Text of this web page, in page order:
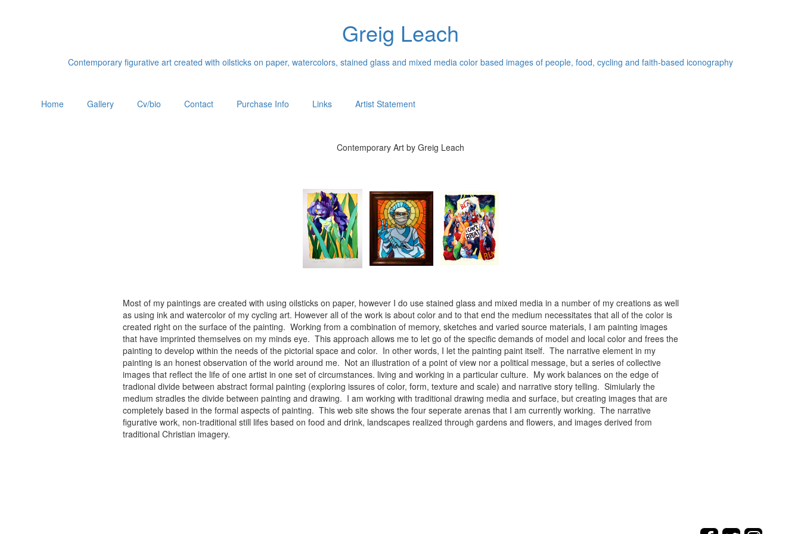
Greig Leach
Contemporary figurative art created with oilsticks on paper, watercolors, stained glass and mixed media color based images of people, food, cycling and faith-based iconography
Home Gallery Cv/bio Contact Purchase Info Links Artist Statement
Contemporary Art by Greig Leach
Most of my paintings are created with using oilsticks on paper, however I do use stained glass and mixed media in a number of my creations as well
as using ink and watercolor of my cycling art. However all of the work is about color and to that end the medium necessitates that all of the color is
created right on the surface of the painting. Working from a combination of memory, sketches and varied source materials, I am painting images
that have imprinted themselves on my minds eye. This approach allows me to let go of the specific demands of model and local color and frees the
painting to develop within the needs of the pictorial space and color. In other words, I let the painting paint itself. The narrative element in my
painting is an honest observation of the world around me. Not an illustration of a point of view nor a political message, but a series of collective
images that reflect the life of one artist in one set of circumstances. living and working in a particular culture. My work balances on the edge of
tradional divide between abstract formal painting (exploring issures of color, form, texture and scale) and narrative story telling. Simiularly the
medium stradles the divide between painting and drawing. I am working with traditional drawing media and surface, but creating images that are
completely based in the formal aspects of painting. This web site shows the four seperate arenas that I am currently working. The narrative
figurative work, non-traditional still lifes based on food and drink, landscapes realized through gardens and flowers, and images derived from
traditional Christian imagery.